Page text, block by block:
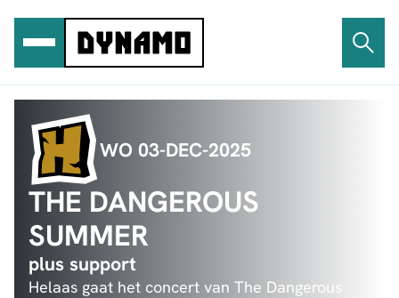
inhoud
WO 03-DEC-2025
THE DANGEROUS
SUMMER
plus support
Helaas gaat het concert van The Dangerous